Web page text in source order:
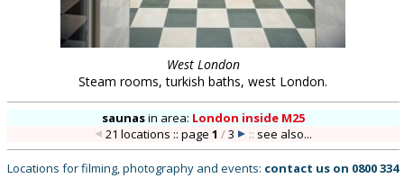
West London
Steam rooms, turkish baths, west London.
saunasin area: London inside M25
21 locations :: page1 /3 :: see also...
Locations for filming, photography and events: contact us on 0800 334